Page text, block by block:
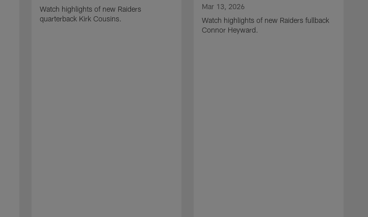
Watch highlights of new Raiders
quarterback Kirk Cousins.
Mar 13, 2026
Watch highlights of new Raiders fullback
Connor Heyward.